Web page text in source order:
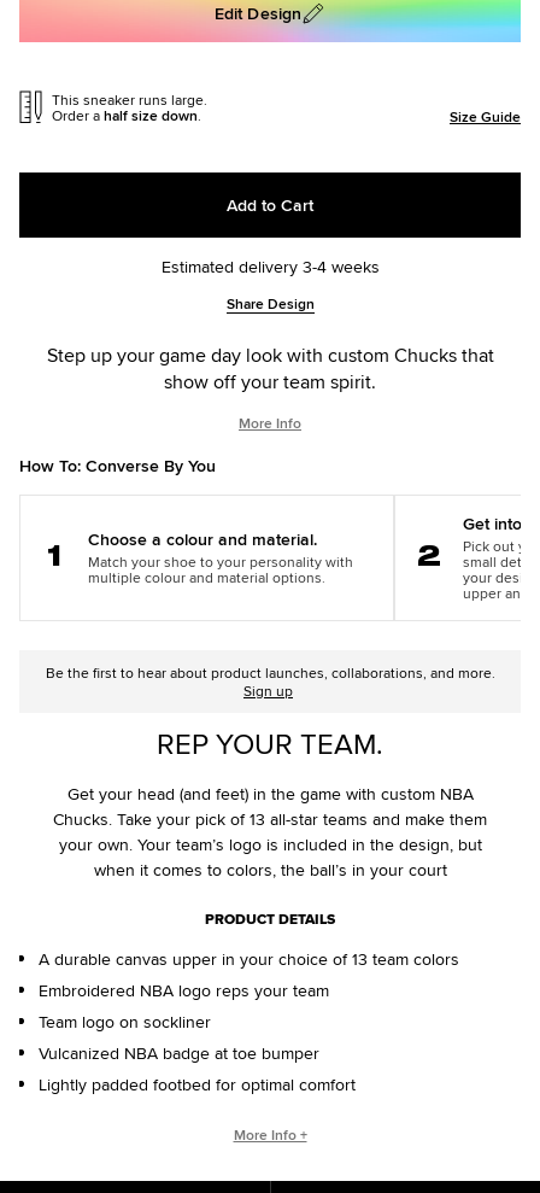
Edit Design
This sneaker runs large.
Order ahalf size down. Size Guide
Add to Cart
Estimated delivery 3-4 weeks
cart
options
Share Design
Step up your game day look with custom Chucks that
show off your team spirit.
More Info
How To: Converse By You
Step
1
Choose a colour and material.
Match your shoe to your personality with
multiple colour and material options. Step
2
Get into
Pick out
small
your
upper and
Be the first to hear about product launches, collaborations, and more.
Sign up
REP YOUR TEAM.
Get your head (and feet) in the game with custom NBA
Chucks. Take your pick of 13 all-star teams and make them
your own. Your team’s logo is included in the design, but
when it comes to colors, the ball’s in your court
PRODUCT DETAILS
A durable canvas upper in your choice of 13 team colors
Embroidered NBA logo reps your team
Team logo on sockliner
Vulcanized NBA badge at toe bumper
Lightly padded footbed for optimal comfort
CONVERSE BY YOU PRODUCTS ARE DELIVERED IN ONE BOX – A
SHOEBOX AND SHIPPING BOX IN ONE.
More Info +